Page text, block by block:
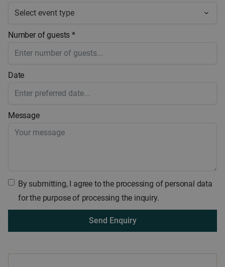
Number of guests *
Date
Message
By submitting, I agree to the processing of personal data
for the purpose of processing the inquiry.